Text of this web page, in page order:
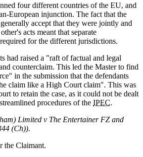
four different countries of the EU, and
European injunction. The fact that the
accept that they were jointly and
acts meant that separate
for the different jurisdictions.
had raised a "raft of factual and legal
counterclaim. This led the Master to find
in the submission that the defendants
claim like a High Court claim". This was
to retain the case, as it could not be dealt
procedures of the IPEC.
Limited v The Entertainer FZ and
(Ch)).
the Claimant.